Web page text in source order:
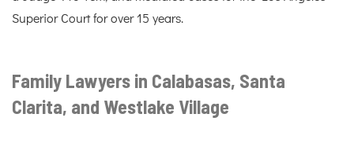
Superior Court for over 15 years.
Family Lawyers in Calabasas, Santa
Clarita, and Westlake Village